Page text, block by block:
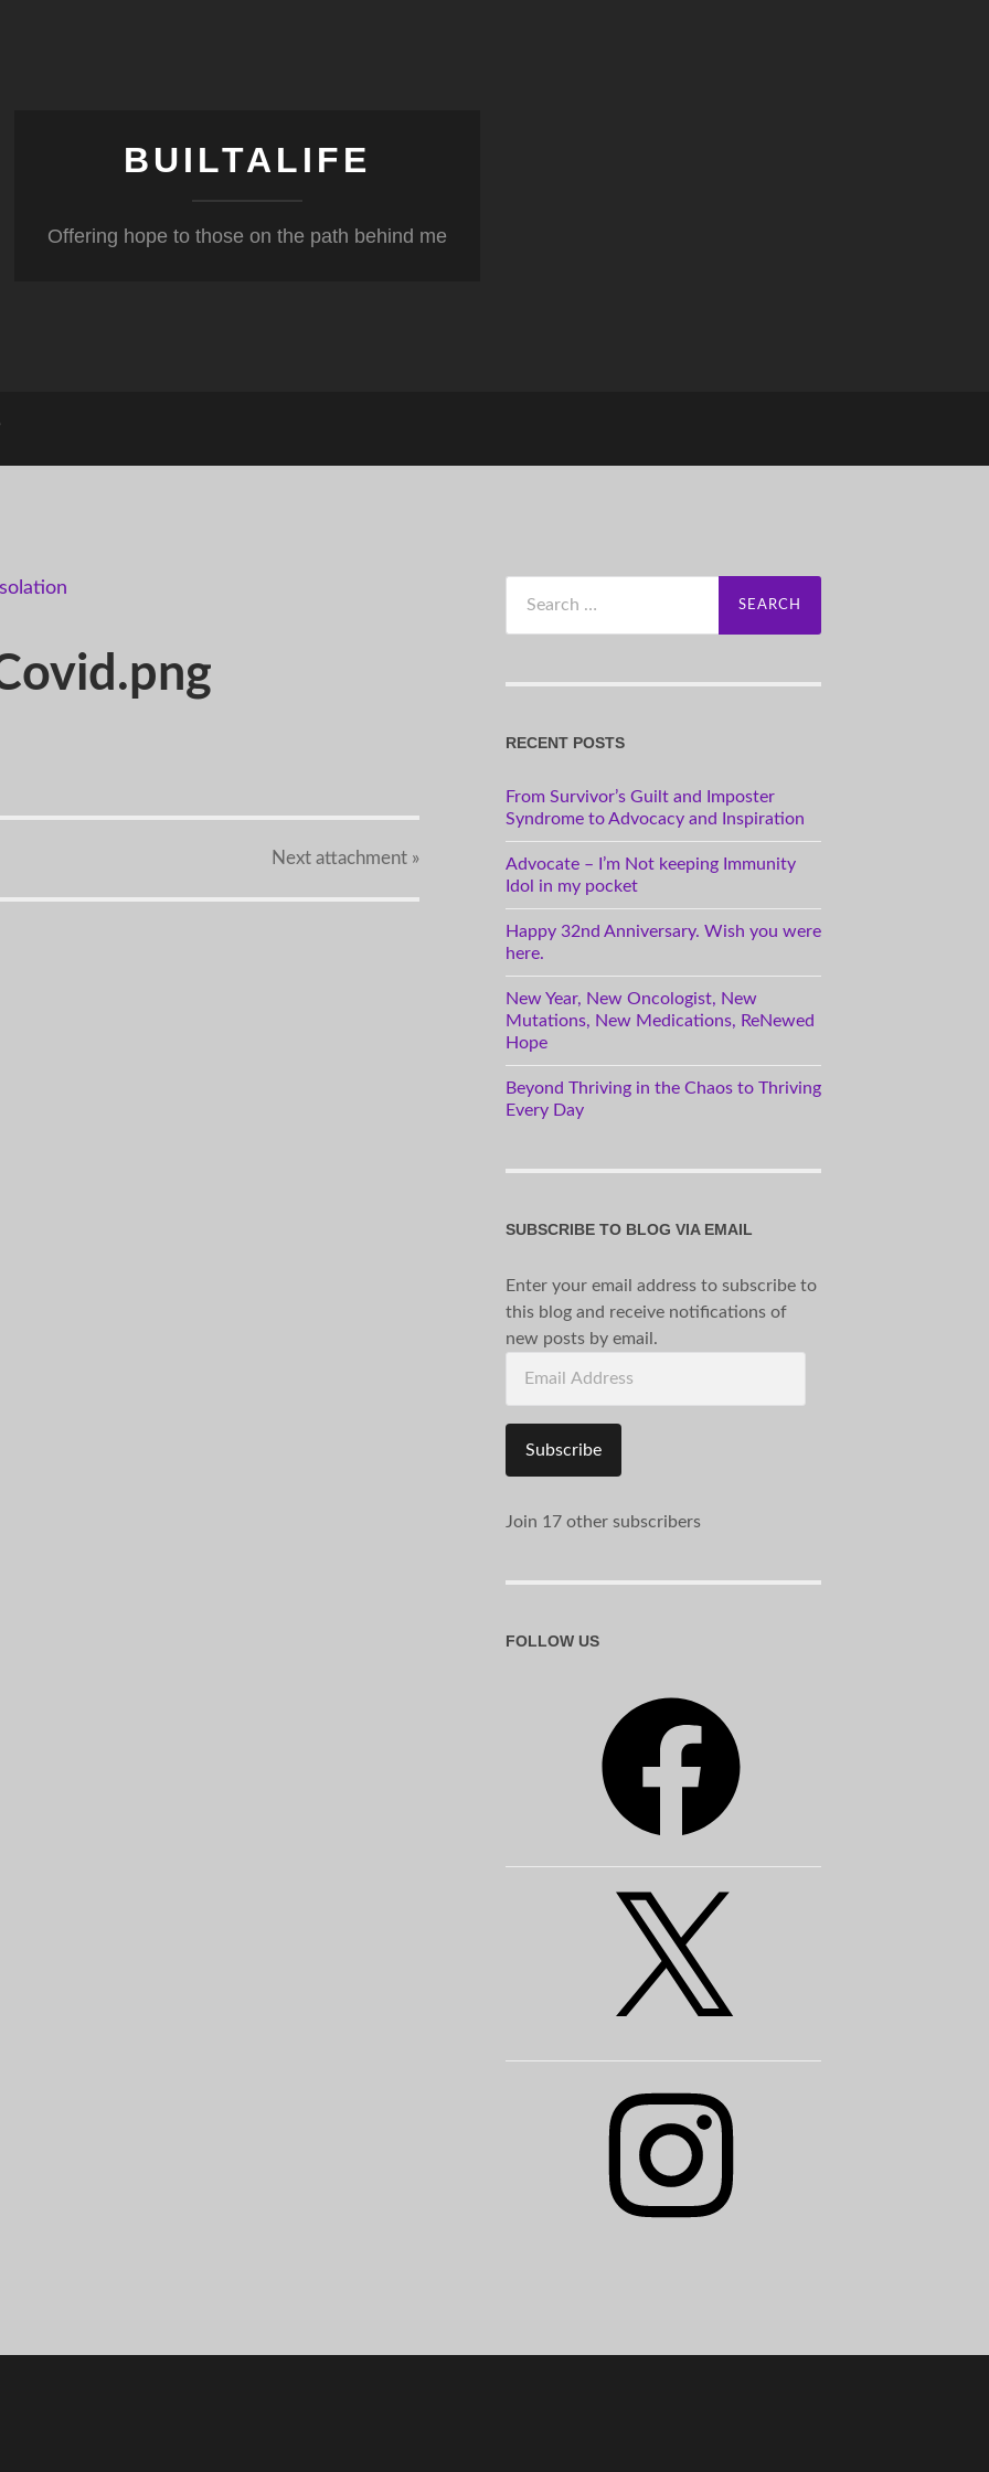
BUILTALIFE
Offering hope to those on the path behind me
Next attachment »
for:
RECENT POSTS
From Survivor’s Guilt and Imposter
Syndrome to Advocacy and Inspiration
Advocate – I’m Not keeping Immunity
Idol in my pocket
Happy 32nd Anniversary. Wish you were
here.
New Year, New Oncologist, New
Mutations, New Medications, ReNewed
Hope
Beyond Thriving in the Chaos to Thriving
Every Day
SUBSCRIBE TO BLOG VIA EMAIL
Enter your email address to subscribe to
this blog and receive notifications of
new posts by email.
Address
Subscribe
Join 17 other subscribers
FOLLOW US